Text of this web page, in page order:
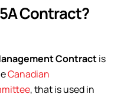
Contract?
Contractis
Canadian
, that is used in